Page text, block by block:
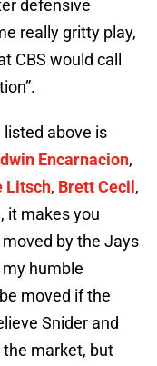
defensive
really gritty play,
CBS would call
above is
Encarnacion,
Litsch, Brett Cecil ,
it makes you
by the Jays
my humble
moved if the
Snider and
the market, but